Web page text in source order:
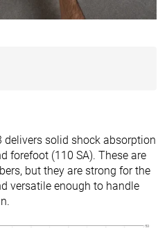
delivers solid shock absorption
forefoot (110 SA). These are
but they are strong for the
versatile enough to handle